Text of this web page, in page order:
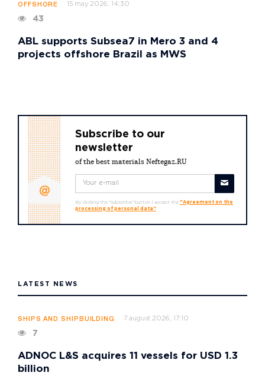
OFFSHORE 15 may 2026, 14:30
43
ABL supports Subsea7 in Mero 3 and 4
projects offshore Brazil as MWS
Subscribe to our
newsletter
of the best materials Neftegaz.RU
By clicking the "Subscribe" button I accept the "Agreement on the
processing of personal data"
LATEST NEWS
SHIPS AND SHIPBUILDING 7 august 2026, 17:10
7
ADNOC L&S acquires 11 vessels for USD 1.3
billion